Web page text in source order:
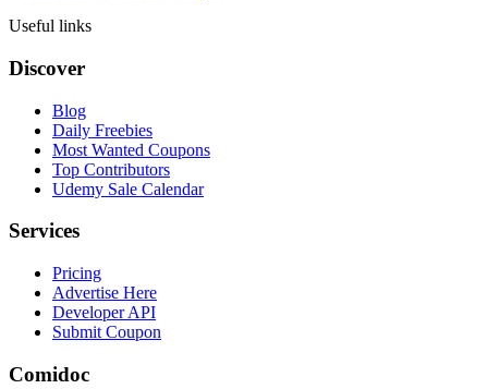
Useful links
Discover
Blog
Daily Freebies
Most Wanted Coupons
Top Contributors
Udemy Sale Calendar
Services
Pricing
Advertise Here
Developer API
Submit Coupon
Comidoc